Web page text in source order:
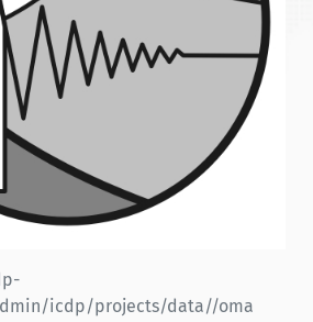
icdp/projects/data//oma